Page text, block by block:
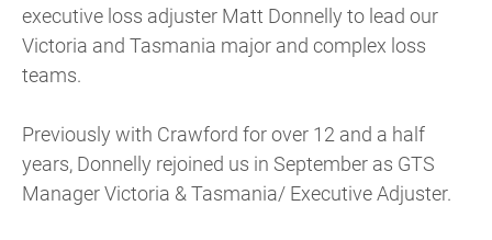
executive loss adjuster Matt Donnelly to lead our
Victoria and Tasmania major and complex loss
teams.
Previously with Crawford for over 12 and a half
years, Donnelly rejoined us in September as GTS
Manager Victoria & Tasmania/ Executive Adjuster.